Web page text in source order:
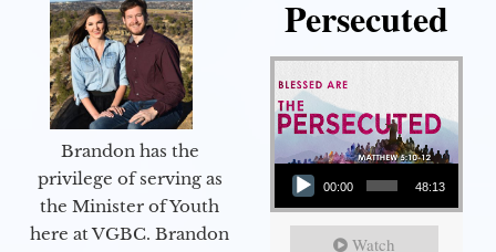
Brandon has the
privilege of serving as
the Minister of Youth
here at VGBC. Brandon
Persecuted
Audio Player
00:00 48:13
Watch